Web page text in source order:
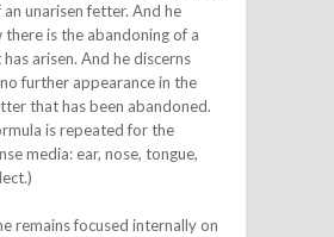
unarisen fetter. And he
there is the abandoning of a
arisen. And he discerns
further appearance in the
that has been abandoned.
is repeated for the
media: ear, nose, tongue,
remains focused internally on